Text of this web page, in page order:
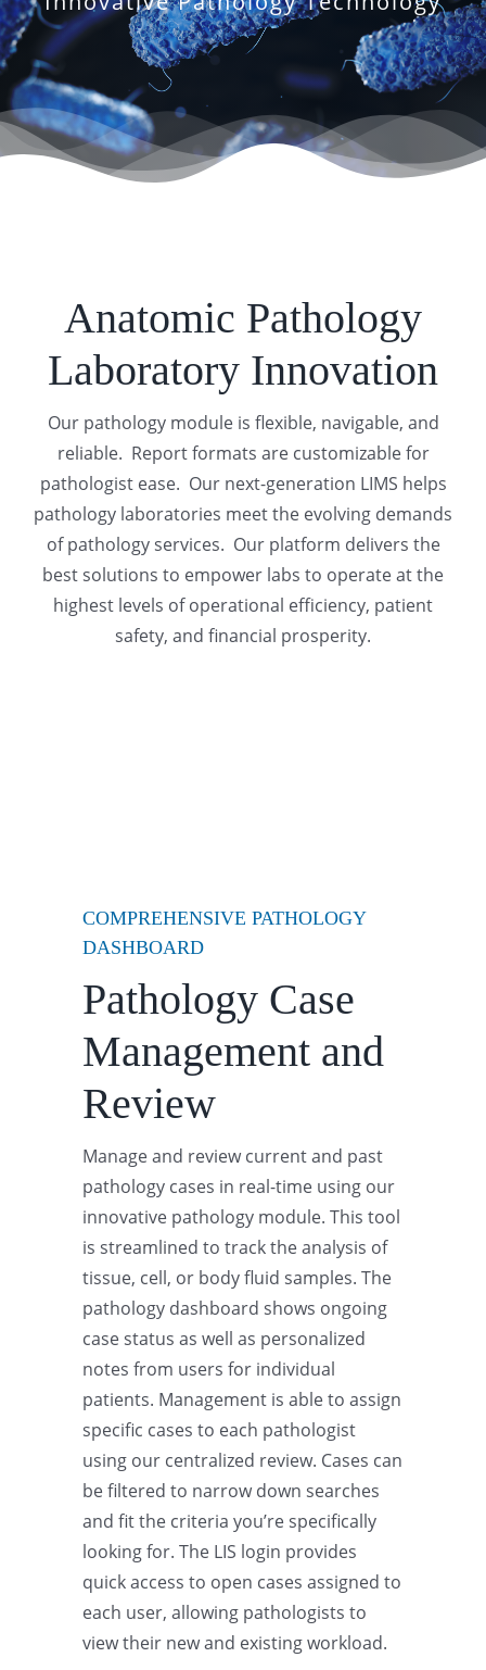
Anatomic Pathology
Laboratory Innovation
Our pathology module is flexible, navigable, and
reliable. Report formats are customizable for
pathologist ease. Our next-generation LIMS helps
pathology laboratories meet the evolving demands
of pathology services. Our platform delivers the
best solutions to empower labs to operate at the
highest levels of operational efficiency, patient
safety, and financial prosperity.
COMPREHENSIVE PATHOLOGY
DASHBOARD
Pathology Case
Management and
Review
Manage and review current and past
pathology cases in real-time using our
innovative pathology module. This tool
is streamlined to track the analysis of
tissue, cell, or body fluid samples. The
pathology dashboard shows ongoing
case status as well as personalized
notes from users for individual
patients. Management is able to assign
specific cases to each pathologist
using our centralized review. Cases can
be filtered to narrow down searches
and fit the criteria you’re specifically
looking for. The LIS login provides
quick access to open cases assigned to
each user, allowing pathologists to
view their new and existing workload.